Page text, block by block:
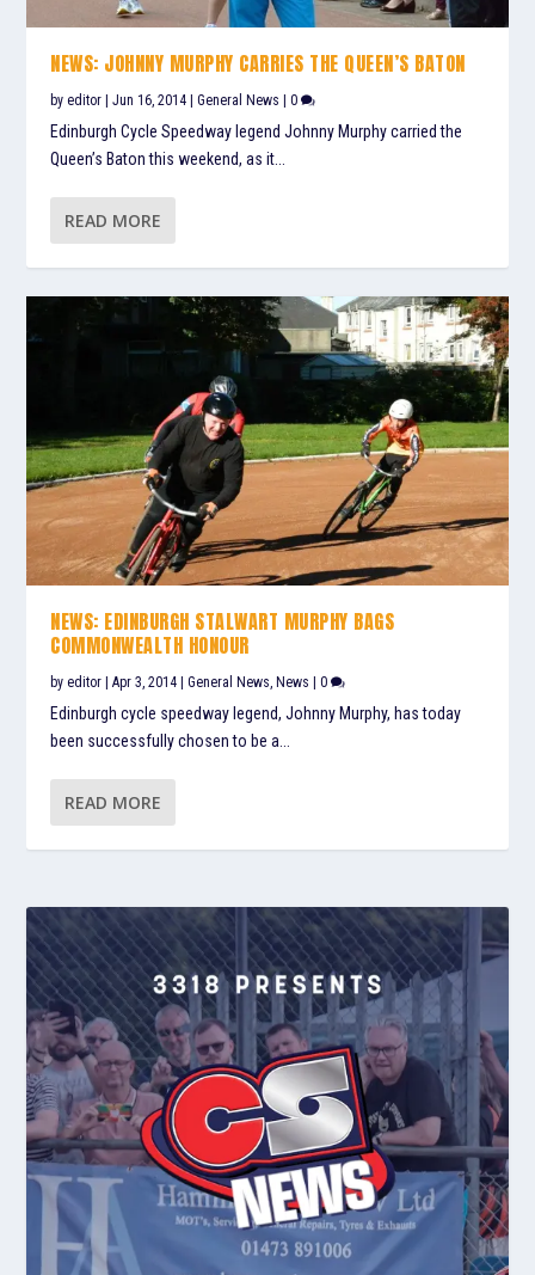
NEWS: JOHNNY MURPHY CARRIES THE QUEEN’S BATON
byeditor |Jun 16, 2014 |General News |0
Edinburgh Cycle Speedway legend Johnny Murphy carried the
Queen’s Baton this weekend, as it...
READ MORE
NEWS: EDINBURGH STALWART MURPHY BAGS
COMMONWEALTH HONOUR
byeditor |Apr 3, 2014 |General News, News |0
Edinburgh cycle speedway legend, Johnny Murphy, has today
been successfully chosen to be a...
READ MORE